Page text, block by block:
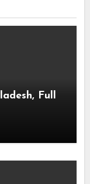
Full